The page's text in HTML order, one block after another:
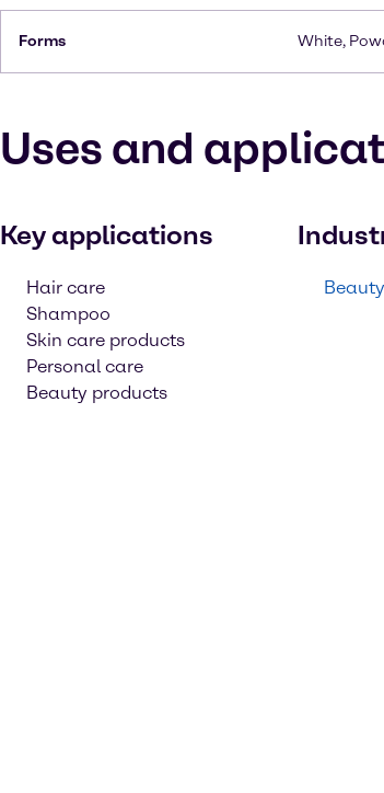
Forms White,
Uses and
Key applications
Hair care
Shampoo
Skin care products
Personal care
Beauty products